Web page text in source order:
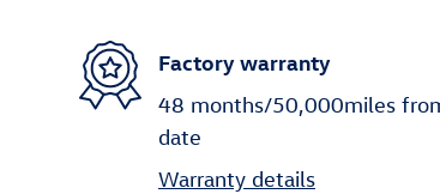
Factory warranty
48 months/50,000miles
date
Warranty details